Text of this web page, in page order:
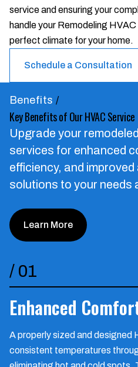
service and ensuring your
handle your Remodeling
perfect climate for your home.
Schedule a Consultation
Benefits /
Key Benefits of Our HVAC Service
Upgrade your
services for enhanced
efficiency, and improved
solutions to your needs
Learn More
/ 01
Enhanced
A properly sized and designed
consistent temperatures